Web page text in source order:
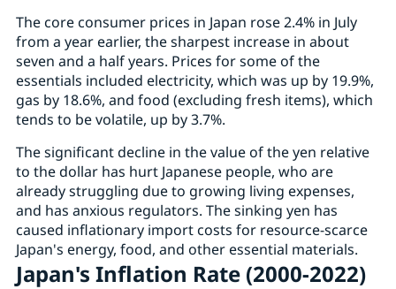
The core consumer prices in Japan rose 2.4% in July
from a year earlier, the sharpest increase in about
seven and a half years. Prices for some of the
essentials included electricity, which was up by 19.9%,
gas by 18.6%, and food (excluding fresh items), which
tends to be volatile, up by 3.7%.
The significant decline in the value of the yen relative
to the dollar has hurt Japanese people, who are
already struggling due to growing living expenses,
and has anxious regulators. The sinking yen has
caused inflationary import costs for resource-scarce
Japan's energy, food, and other essential materials.
Japan's Inflation Rate (2000-2022)